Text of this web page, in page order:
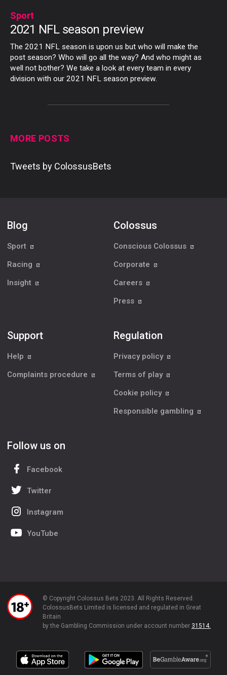
Sport
2021 NFL season preview
The 2021 NFL season is upon us but who will make the
post season? Who will go all the way? And who might as
well not bother? We take a look at every team in every
division with our 2021 NFL season preview.
MORE POSTS
Tweets by ColossusBets
Blog
Sport
Racing
Insight
Colossus
Conscious Colossus
Corporate
Careers
Press
Support
Help
Complaints procedure
Regulation
Privacy policy
Terms of play
Cookie policy
Responsible gambling
Follow us on
Facebook
Twitter
Instagram
YouTube
© Copyright Colossus Bets 2023. All Rights Reserved.
ColossusBets Limited is licensed and regulated in Great
Britain
by the Gambling Commission under account number 31514.